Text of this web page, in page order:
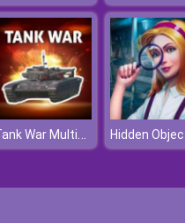
Tank War Multiplayer